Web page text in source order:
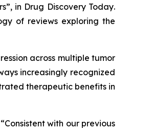
, in Drug Discovery Today.
of reviews exploring the
across multiple tumor
increasingly recognized
therapeutic benefits in
with our previous